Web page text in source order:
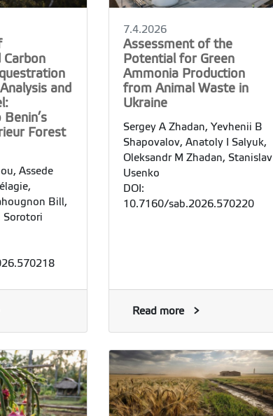
Carbon
and
Forest
Assede
Bill,
Sorotori
7.4.2026
Assessment of the
Potential for Green
Ammonia Production
from Animal Waste in
Ukraine
Sergey A Zhadan, Yevhenii B
Shapovalov, Anatoly I Salyuk,
Oleksandr M Zhadan, Stanislav
Usenko
DOI:
10.7160/sab.2026.570220
Read more